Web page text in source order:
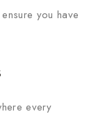
you have
every